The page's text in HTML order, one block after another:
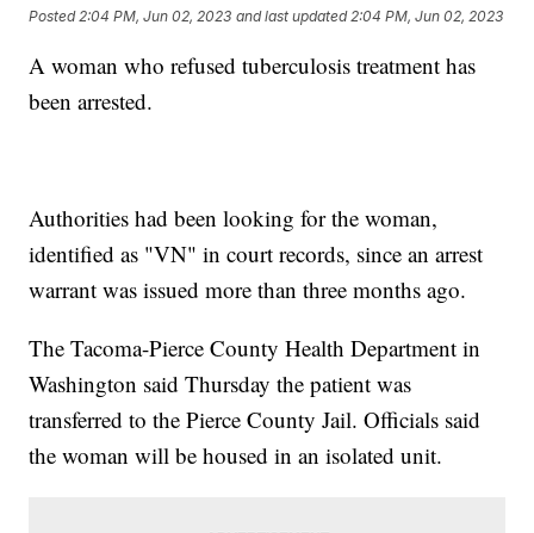
Posted 2:04 PM, Jun 02, 2023 and last updated 2:04 PM, Jun 02, 2023
A woman who refused tuberculosis treatment has
been arrested.
Authorities had been looking for the woman,
identified as "VN" in court records, since an arrest
warrant was issued more than three months ago.
The Tacoma-Pierce County Health Department in
Washington said Thursday the patient was
transferred to the Pierce County Jail. Officials said
the woman will be housed in an isolated unit.